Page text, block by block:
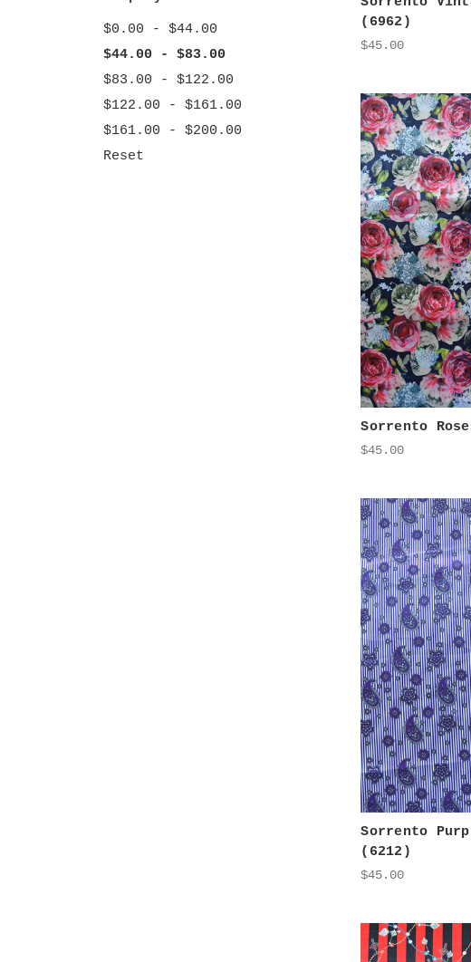
$0.00 - $44.00
$44.00 - $83.00
$83.00 - $122.00
$122.00 - $161.00
$161.00 - $200.00
Reset
(6962)
$45.00
Sorrento
$45.00
Sorrento
(6212)
$45.00